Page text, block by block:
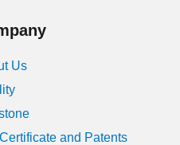
Us
Certificate and Patents